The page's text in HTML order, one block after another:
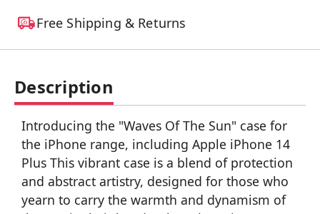
Free Shipping & Returns
Description
Introducing the "Waves Of The Sun" case for
the iPhone range, including Apple iPhone 14
Plus This vibrant case is a blend of protection
and abstract artistry, designed for those who
yearn to carry the warmth and dynamism of